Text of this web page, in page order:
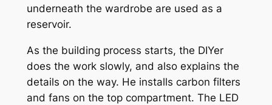
underneath the wardrobe are used as a
reservoir.
As the building process starts, the DIYer
does the work slowly, and also explains the
details on the way. He installs carbon filters
and fans on the top compartment. The LED